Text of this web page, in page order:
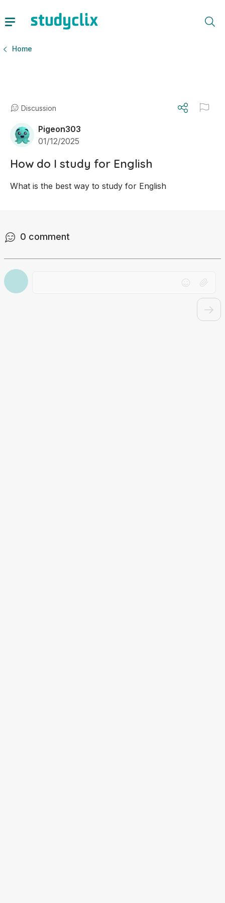
Home
Discussion
Pigeon303
01/12/2025
How do I study for English
What is the best way to study for English
0 comment